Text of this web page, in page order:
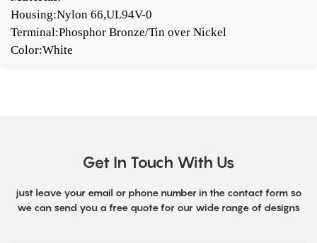
Housing:Nylon 66,UL94V-0
Terminal:Phosphor Bronze/Tin over Nickel
Color:White
Get In Touch With Us
just leave your email or phone number in the contact form so
we can send you a free quote for our wide range of designs